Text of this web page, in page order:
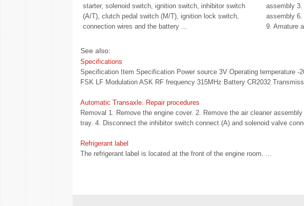
starter, solenoid switch, ignition switch, inhibitor switch
(A/T), clutch pedal switch (M/T), ignition lock switch,
connection wires and the battery ...
assembly
assembly
9. Amature
See also:
Specifications
Specification Item Specification Power source 3V Operating temperature -
FSK LF Modulation ASK RF frequency 315MHz Battery CR2032
Automatic Transaxle. Repair procedures
Removal 1. Remove the engine cover. 2. Remove the air cleaner
tray. 4. Disconnect the inhibitor switch connect (A) and solenoid valve
Refrigerant label
The refrigerant label is located at the front of the engine room. ...